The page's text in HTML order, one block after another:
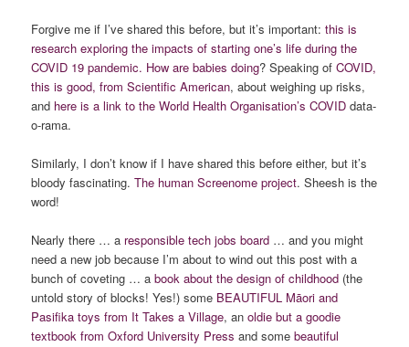
Forgive me if I’ve shared this before, but it’s important:this is
research exploring the impacts of starting one’s life during the
COVID 19 pandemic. How are babies doing? Speaking ofCOVID,
this is good, from Scientific American, about weighing up risks,
and here is a link to the World Health Organisation’s COVIDdata-
o-rama.
Similarly, I don’t know if I have shared this before either, but it’s
bloody fascinating.The human Screenome project. Sheesh is the
word!
Nearly there … a responsible tech jobs board … and you might
need a new job because I’m about to wind out this post with a
bunch of coveting … abook about the design of childhood (the
untold story of blocks! Yes!) some BEAUTIFUL Māori and
Pasifika toys from It Takes a Village, anoldie but a goodie
textbook from Oxford University Press and somebeautiful